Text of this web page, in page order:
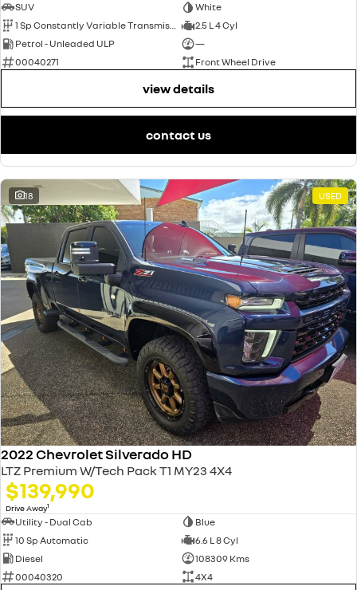
SUV
White
1 Sp Constantly Variable Transmission
2.5 L 4 Cyl
Petrol - Unleaded ULP
—
00040271
Front Wheel Drive
view details
contact us
18 USED
2022 Chevrolet Silverado HD
LTZ Premium W/Tech Pack T1 MY23 4X4
$139,990
Drive Away1
Utility - Dual Cab
Blue
10 Sp Automatic
6.6 L 8 Cyl
Diesel
108309 Kms
00040320
4X4